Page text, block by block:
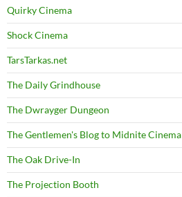
Quirky Cinema
Shock Cinema
TarsTarkas.net
The Daily Grindhouse
The Dwrayger Dungeon
The Gentlemen's Blog to Midnite Cinema
The Oak Drive-In
The Projection Booth